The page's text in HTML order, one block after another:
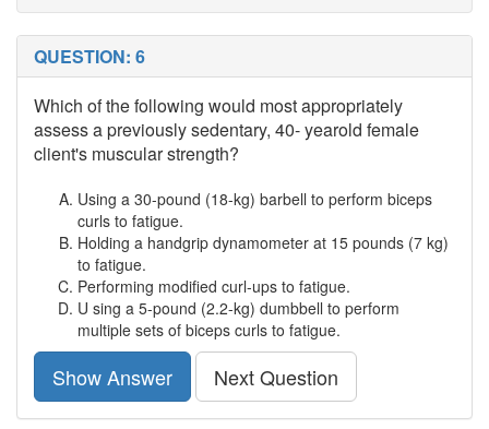
QUESTION: 6
Which of the following would most appropriately
assess a previously sedentary, 40- yearold female
client's muscular strength?
Using a 30-pound (18-kg) barbell to perform biceps
curls to fatigue.
Holding a handgrip dynamometer at 15 pounds (7 kg)
to fatigue.
Performing modified curl-ups to fatigue.
U sing a 5-pound (2.2-kg) dumbbell to perform
multiple sets of biceps curls to fatigue.
Show Answer Next Question